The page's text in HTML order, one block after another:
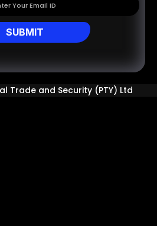
SUBMIT
Trade and Security (PTY) Ltd